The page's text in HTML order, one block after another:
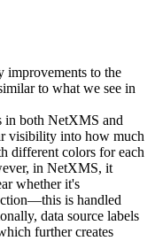
improvements to the
to what we see in
in both NetXMS and
visibility into how much
different colors for each
in NetXMS, it
whether it's
is handled
data source labels
further creates